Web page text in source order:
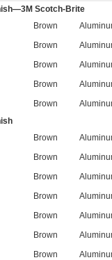
Scotch-Brite
Brown
Brown
Brown
Brown
Brown
Brown
Brown
Brown
Brown
Brown
Brown
Brown